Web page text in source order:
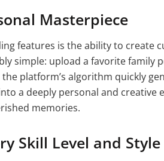
Masterpiece
features is the ability to create
simple: upload a favorite family
platform’s algorithm quickly
a deeply personal and creative
memories.
Skill Level and Style